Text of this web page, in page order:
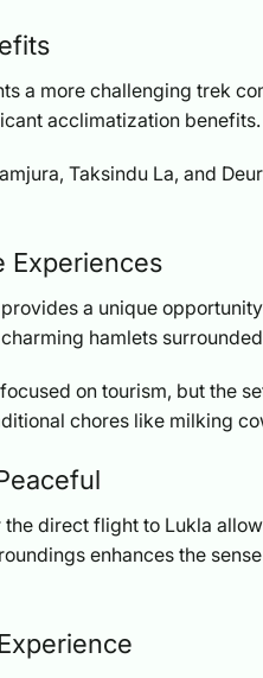
a more challenging trek
acclimatization benefits.
Taksindu La, and
Experiences
a unique
hamlets
on tourism, but the
chores like milking
direct flight to Lukla
enhances the